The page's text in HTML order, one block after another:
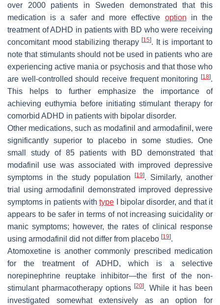
over 2000 patients in Sweden demonstrated that this
medication is a safer and more effective option in the
treatment of ADHD in patients with BD who were receiving
concomitant mood stabilizing therapy [15]. It is important to
note that stimulants should not be used in patients who are
experiencing active mania or psychosis and that those who
are well-controlled should receive frequent monitoring
[18].
This helps to further emphasize the importance of
achieving euthymia before initiating stimulant therapy for
comorbid ADHD in patients with bipolar disorder.
Other medications, such as modafinil and armodafinil, were
significantly superior to placebo in some studies. One
small study of 85 patients with BD demonstrated that
modafinil use was associated with improved depressive
symptoms in the study population[19]. Similarly, another
trial using armodafinil demonstrated improved depressive
symptoms in patients withtype I bipolar disorder, and that it
appears to be safer in terms of not increasing suicidality or
manic symptoms; however, the rates of clinical response
using armodafinil did not differ from placebo [19].
Atomoxetine is another commonly prescribed medication
for the treatment of ADHD, which is a selective
norepinephrine reuptake inhibitor—the first of the non-
stimulant pharmacotherapy options[20]. While it has been
investigated somewhat extensively as an option for